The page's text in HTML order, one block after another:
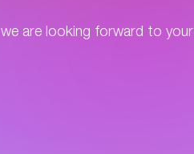
are looking forward to your